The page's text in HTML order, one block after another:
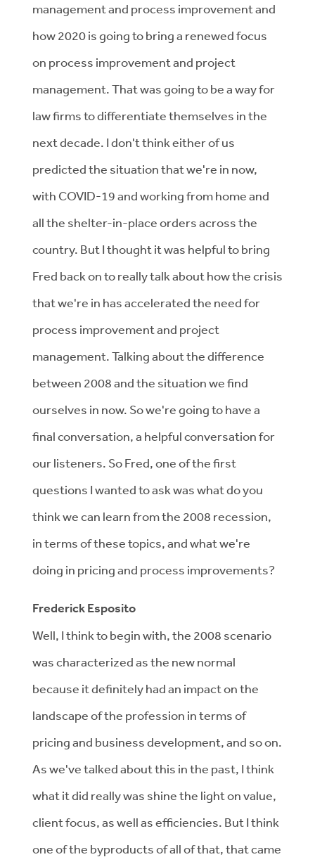
management and process improvement and
how 2020 is going to bring a renewed focus
on process improvement and project
management. That was going to be a way for
law firms to differentiate themselves in the
next decade. I don't think either of us
predicted the situation that we're in now,
with COVID-19 and working from home and
all the shelter-in-place orders across the
country. But I thought it was helpful to bring
Fred back on to really talk about how the crisis
that we're in has accelerated the need for
process improvement and project
management. Talking about the difference
between 2008 and the situation we find
ourselves in now. So we're going to have a
final conversation, a helpful conversation for
our listeners. So Fred, one of the first
questions I wanted to ask was what do you
think we can learn from the 2008 recession,
in terms of these topics, and what we're
doing in pricing and process improvements?
Frederick Esposito
Well, I think to begin with, the 2008 scenario
was characterized as the new normal
because it definitely had an impact on the
landscape of the profession in terms of
pricing and business development, and so on.
As we've talked about this in the past, I think
what it did really was shine the light on value,
client focus, as well as efficiencies. But I think
one of the byproducts of all of that, that came